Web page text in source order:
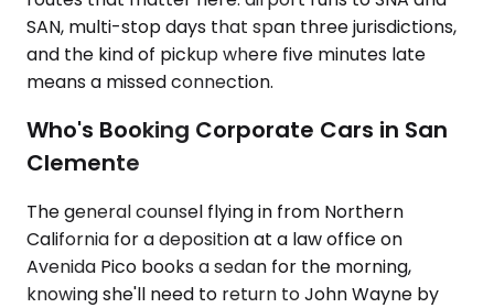
SAN, multi-stop days that span three jurisdictions,
and the kind of pickup where five minutes late
means a missed connection.
Who's Booking Corporate Cars in San
Clemente
The general counsel flying in from Northern
California for a deposition at a law office on
Avenida Pico books a sedan for the morning,
knowing she'll need to return to John Wayne by